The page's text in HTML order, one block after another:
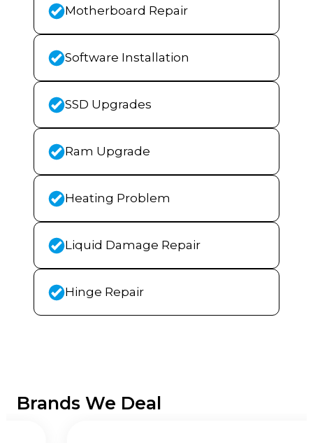
Motherboard Repair
Software Installation
SSD Upgrades
Ram Upgrade
Heating Problem
Liquid Damage Repair
Hinge Repair
Brands We Deal